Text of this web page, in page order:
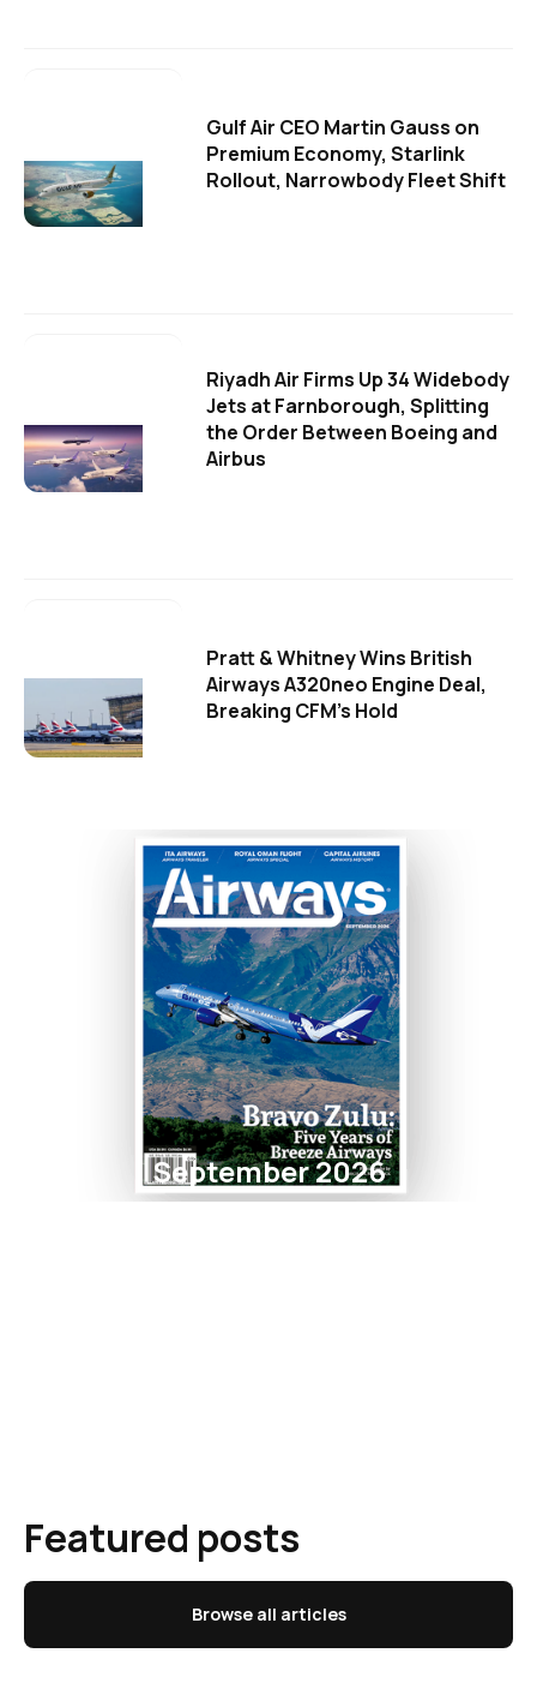
Gulf Air CEO Martin Gauss on
Premium Economy, Starlink
Rollout, Narrowbody Fleet Shift
Riyadh Air Firms Up 34 Widebody
Jets at Farnborough, Splitting
the Order Between Boeing and
Airbus
Pratt & Whitney Wins British
Airways A320neo Engine Deal,
Breaking CFM's Hold
September 2026
Featured posts
Browse all articles